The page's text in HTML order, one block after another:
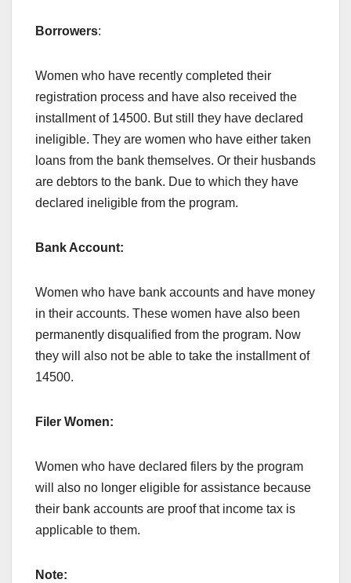
Borrowers:
Women who have recently completed their
registration process and have also received the
installment of 14500. But still they have declared
ineligible. They are women who have either taken
loans from the bank themselves. Or their husbands
are debtors to the bank. Due to which they have
declared ineligible from the program.
Bank Account:
Women who have bank accounts and have money
in their accounts. These women have also been
permanently disqualified from the program. Now
they will also not be able to take the installment of
14500.
Filer Women:
Women who have declared filers by the program
will also no longer eligible for assistance because
their bank accounts are proof that income tax is
applicable to them.
Note: